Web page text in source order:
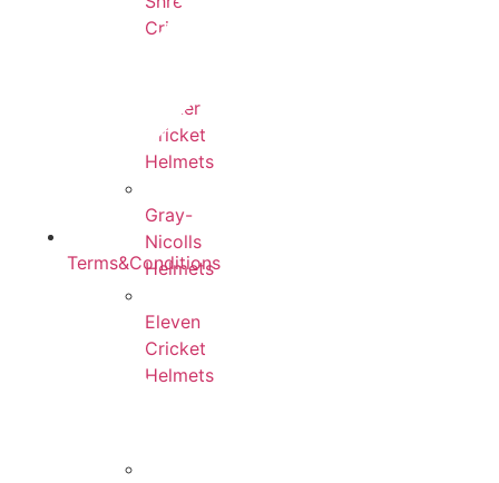
Cricket
Yorker
Cricket
Helmets
Gray-
Nicolls
Helmets
Eleven
Cricket
Helmets
Terms&Conditions